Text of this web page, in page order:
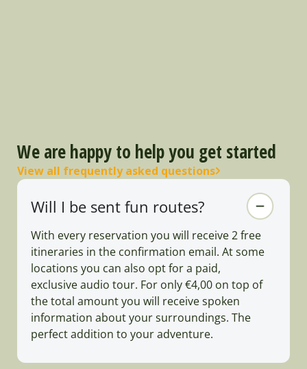
We are happy to help you get started
View all frequently asked questions
Will I be sent fun routes?
With every reservation you will receive 2 free
itineraries in the confirmation email. At some
locations you can also opt for a paid,
exclusive audio tour. For only €4,00 on top of
the total amount you will receive spoken
information about your surroundings. The
perfect addition to your adventure.